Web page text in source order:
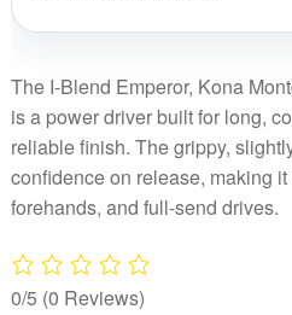
The I-Blend Emperor, Kona
is a power driver built for long,
reliable finish. The grippy,
confidence on release, making
forehands, and full-send drives.
0/5 (0 Reviews)